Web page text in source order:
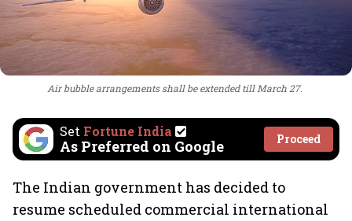
Air bubble arrangements shall be extended till March 27.
Set Fortune India
As Preferred on Google Proceed
The Indian government has decided to
resume scheduled commercial international